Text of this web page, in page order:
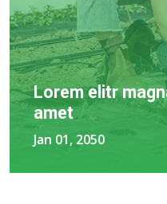
Lorem elitr
amet
Jan 01, 2050